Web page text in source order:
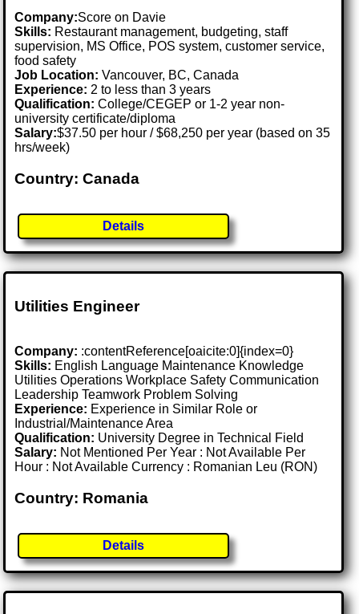
Company:Score on Davie
Skills: Restaurant management, budgeting, staff
supervision, MS Office, POS system, customer service,
food safety
Job Location:Vancouver, BC, Canada
Experience: 2 to less than 3 years
Qualification: College/CEGEP or 1-2 year non-
university certificate/diploma
Salary:$37.50 per hour / $68,250 per year (based on 35
hrs/week)
Country: Canada
Details
Utilities Engineer
Company: :contentReference[oaicite:0]{index=0}
Skills: English Language Maintenance Knowledge
Utilities Operations Workplace Safety Communication
Leadership Teamwork Problem Solving
Experience: Experience in Similar Role or
Industrial/Maintenance Area
Qualification: University Degree in Technical Field
Salary: Not Mentioned Per Year : Not Available Per
Hour : Not Available Currency : Romanian Leu (RON)
Country: Romania
Details